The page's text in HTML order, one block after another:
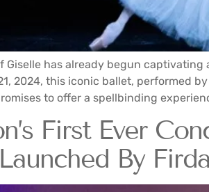
Giselle has already begun
2024, this iconic ballet, performed
to offer a spellbinding
First Ever
By